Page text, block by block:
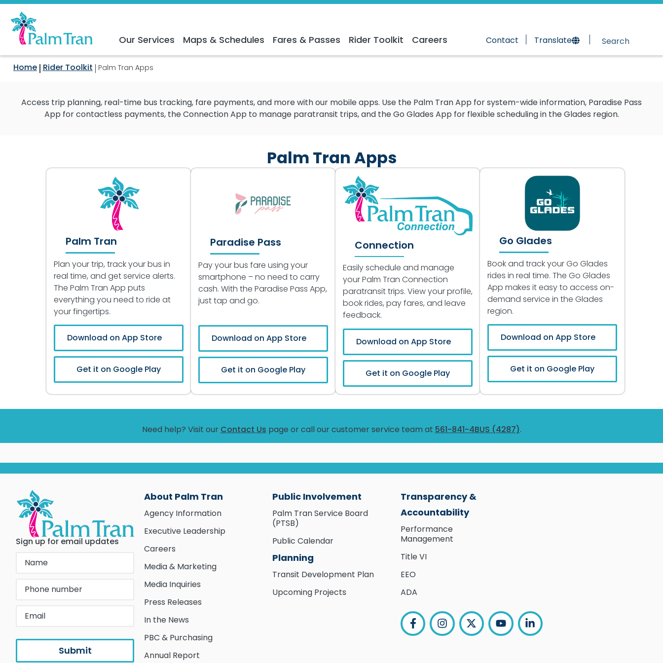
Our Services Maps & Schedules Fares & Passes Rider Toolkit Careers Contact Translate
Home Rider Toolkit Palm Tran Apps
Access trip planning, real-time bus tracking, fare payments, and more with our mobile apps. Use the Palm Tran App for system-wide information, Paradise Pass
App for contactless payments, the Connection App to manage paratransit trips, and the Go Glades App for flexible scheduling in the Glades region.
Palm Tran Apps
Palm Tran
Plan your trip, track your bus in
real time, and get service alerts.
The Palm Tran App puts
everything you need to ride at
your fingertips.
Download on App Store
Get it on Google Play
Paradise Pass
Pay your bus fare using your
smartphone – no need to carry
cash. With the Paradise Pass App,
just tap and go.
Download on App Store
Get it on Google Play
Connection
Easily schedule and manage
your Palm Tran Connection
paratransit trips. View your profile,
book rides, pay fares, and leave
feedback.
Download on App Store
Get it on Google Play
Go Glades
Book and track your Go Glades
rides in real time. The Go Glades
App makes it easy to access on-
demand service in the Glades
region.
Download on App Store
Get it on Google Play
Need help? Visit our Contact Us page or call our customer service team at 561-841-4BUS (4287).
Sign up for email updates
About Palm Tran
Agency Information
Executive Leadership
Careers
Media & Marketing
Media Inquiries
Press Releases
In the News
PBC & Purchasing
Annual Report
Public Involvement
Palm Tran Service Board
(PTSB)
Public Calendar
Planning
Transit Development Plan
Upcoming Projects
Transparency &
Accountability
Performance
Management
Title VI
EEO
ADA